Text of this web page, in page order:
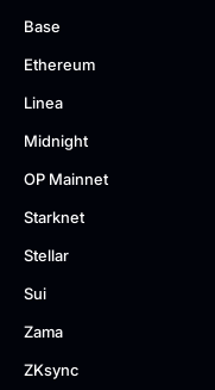
Base
Ethereum
Linea
Midnight
OP Mainnet
Starknet
Stellar
Sui
Zama
ZKsync